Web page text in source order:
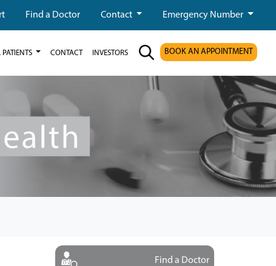
Find a Doctor Contact Emergency Number
PATIENTS CONTACT INVESTORS BOOK AN APPOINTMENT
Find a Doctor